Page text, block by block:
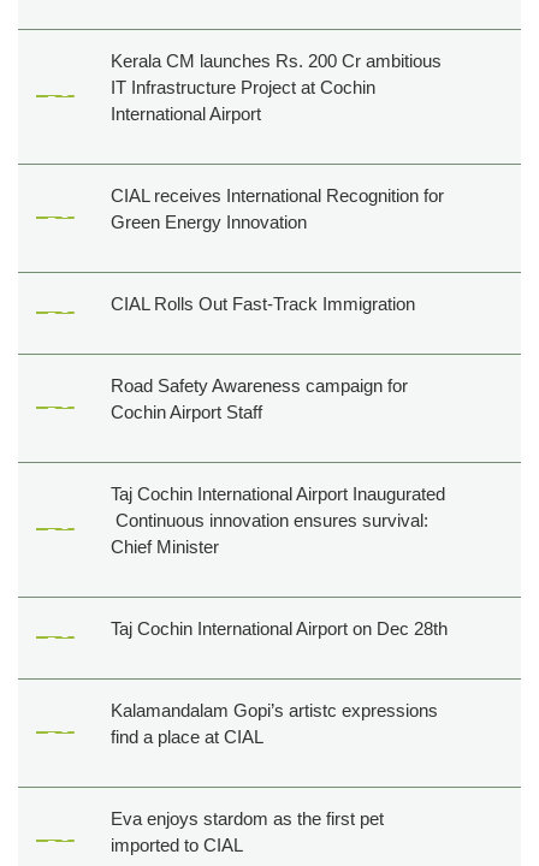
Kerala CM launches Rs. 200 Cr ambitious
IT Infrastructure Project at Cochin
International Airport
CIAL receives International Recognition for
Green Energy Innovation
CIAL Rolls Out Fast-Track Immigration
Road Safety Awareness campaign for
Cochin Airport Staff
Taj Cochin International Airport Inaugurated
Continuous innovation ensures survival:
Chief Minister
Taj Cochin International Airport on Dec 28th
Kalamandalam Gopi’s artistc expressions
find a place at CIAL
Eva enjoys stardom as the first pet
imported to CIAL